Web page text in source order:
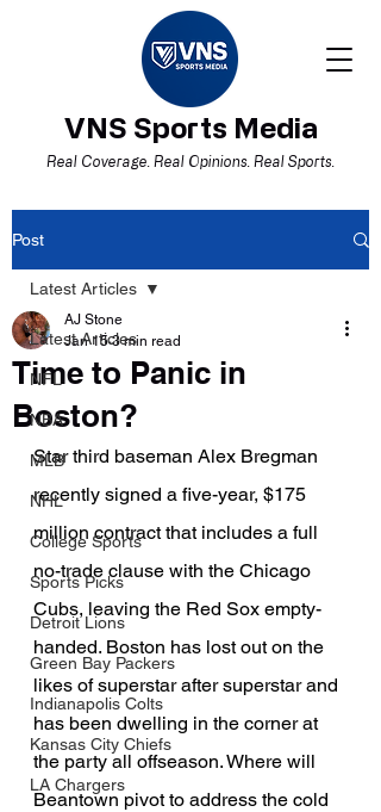
VNS Sports Media
Real Coverage. Real Opinions. Real Sports.
Post
Latest Articles
NFL
NBA
MLB
NHL
College Sports
Sports Picks
Detroit Lions
Green Bay Packers
Indianapolis Colts
Kansas City Chiefs
LA Chargers
Latest Articles
Time to Panic in
Boston?
AJ Stone
Jan 15 3 min read
Star third baseman Alex Bregman
recently signed a five-year, $175
million contract that includes a full
no-trade clause with the Chicago
Cubs, leaving the Red Sox empty-
handed. Boston has lost out on the
likes of superstar after superstar and
has been dwelling in the corner at
the party all offseason. Where will
Beantown pivot to address the cold